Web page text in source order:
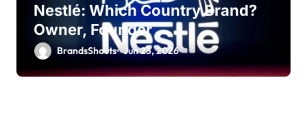
Nestlé: Which Country Brand?
Owner, Founder
BrandsShouts Jun 23, 2026